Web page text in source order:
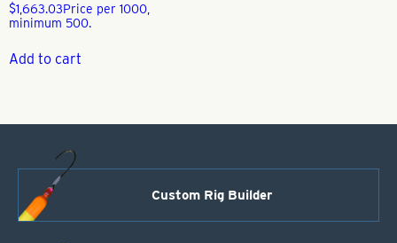
$1,663.03Price per 1000,
minimum 500.
Add to cart
Custom Rig Builder